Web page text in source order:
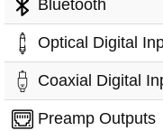
Bluetooth
Optical Digital
Coaxial Digital
Preamp Outputs